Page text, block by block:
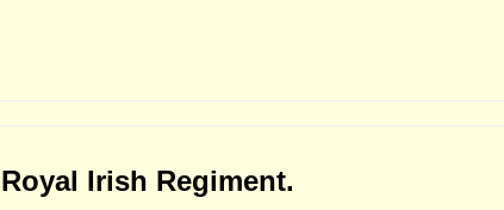
Royal Irish Regiment.